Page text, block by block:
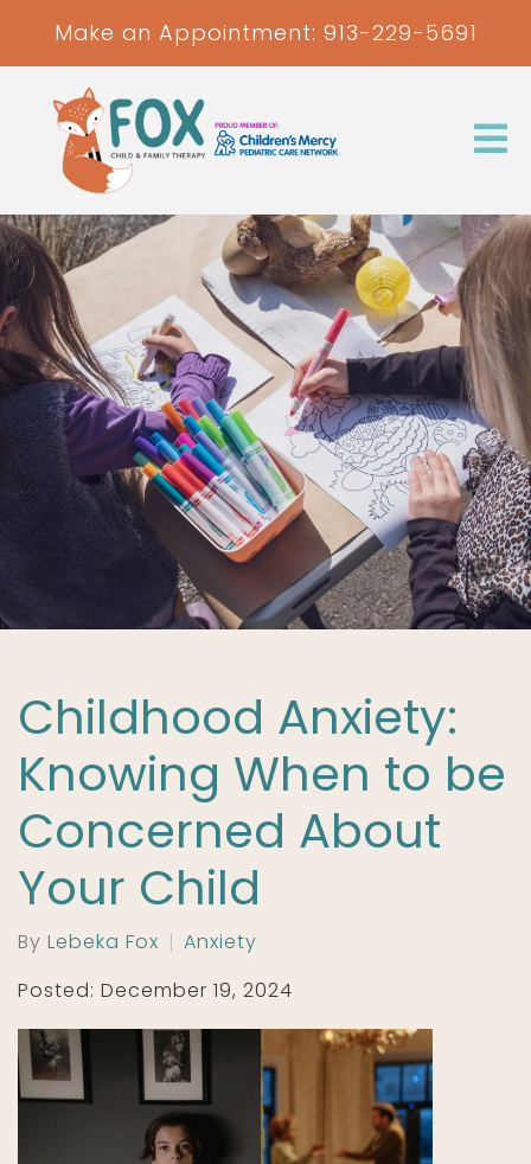
Make an Appointment: 913-229-5691
Childhood Anxiety:
Knowing When to be
Concerned About
Your Child
By Lebeka Fox
Anxiety
Posted: December 19, 2024